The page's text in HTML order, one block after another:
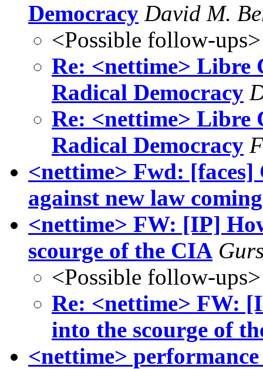
Democracy David M.
<Possible follow-ups>
Re: <nettime> Libre
Radical Democracy
Re: <nettime> Libre
Radical Democracy
<nettime> Fwd:
against new law
<nettime> FW: [IP]
scourge of the CIA
<Possible follow-ups>
Re: <nettime> FW:
into the scourge of
<nettime>